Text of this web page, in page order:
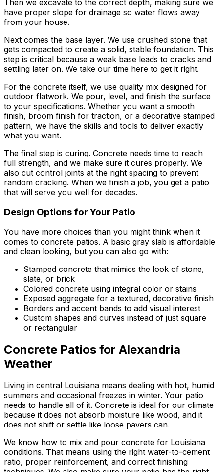
Then we excavate to the correct depth, making sure we
have proper slope for drainage so water flows away
from your house.
Next comes the base layer. We use crushed stone that
gets compacted to create a solid, stable foundation. This
step is critical because a weak base leads to cracks and
settling later on. We take our time here to get it right.
For the concrete itself, we use quality mix designed for
outdoor flatwork. We pour, level, and finish the surface
to your specifications. Whether you want a smooth
finish, broom finish for traction, or a decorative stamped
pattern, we have the skills and tools to deliver exactly
what you want.
The final step is curing. Concrete needs time to reach
full strength, and we make sure it cures properly. We
also cut control joints at the right spacing to prevent
random cracking. When we finish a job, you get a patio
that will serve you well for decades.
Design Options for Your Patio
You have more choices than you might think when it
comes to concrete patios. A basic gray slab is affordable
and clean looking, but you can also go with:
Stamped concrete that mimics the look of stone,
slate, or brick
Colored concrete using integral color or stains
Exposed aggregate for a textured, decorative finish
Borders and accent bands to add visual interest
Custom shapes and curves instead of just square
or rectangular
Concrete Patios for Alexandria
Weather
Living in central Louisiana means dealing with hot, humid
summers and occasional freezes in winter. Your patio
needs to handle all of it. Concrete is ideal for our climate
because it does not absorb moisture like wood, and it
does not shift or settle like loose pavers can.
We know how to mix and pour concrete for Louisiana
conditions. That means using the right water-to-cement
ratio, proper reinforcement, and correct finishing